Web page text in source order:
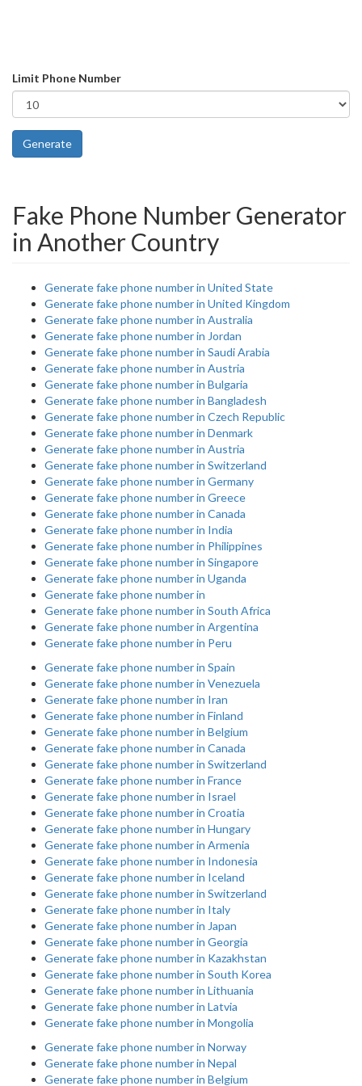
Limit Phone Number
Generate
Fake Phone Number Generator
in Another Country
Generate fake phone number in United State
Generate fake phone number in United Kingdom
Generate fake phone number in Australia
Generate fake phone number in Jordan
Generate fake phone number in Saudi Arabia
Generate fake phone number in Austria
Generate fake phone number in Bulgaria
Generate fake phone number in Bangladesh
Generate fake phone number in Czech Republic
Generate fake phone number in Denmark
Generate fake phone number in Austria
Generate fake phone number in Switzerland
Generate fake phone number in Germany
Generate fake phone number in Greece
Generate fake phone number in Canada
Generate fake phone number in India
Generate fake phone number in Philippines
Generate fake phone number in Singapore
Generate fake phone number in Uganda
Generate fake phone number in
Generate fake phone number in South Africa
Generate fake phone number in Argentina
Generate fake phone number in Peru
Generate fake phone number in Spain
Generate fake phone number in Venezuela
Generate fake phone number in Iran
Generate fake phone number in Finland
Generate fake phone number in Belgium
Generate fake phone number in Canada
Generate fake phone number in Switzerland
Generate fake phone number in France
Generate fake phone number in Israel
Generate fake phone number in Croatia
Generate fake phone number in Hungary
Generate fake phone number in Armenia
Generate fake phone number in Indonesia
Generate fake phone number in Iceland
Generate fake phone number in Switzerland
Generate fake phone number in Italy
Generate fake phone number in Japan
Generate fake phone number in Georgia
Generate fake phone number in Kazakhstan
Generate fake phone number in South Korea
Generate fake phone number in Lithuania
Generate fake phone number in Latvia
Generate fake phone number in Mongolia
Generate fake phone number in Norway
Generate fake phone number in Nepal
Generate fake phone number in Belgium